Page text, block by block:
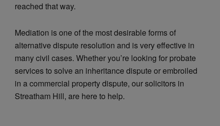
reached that way.
Mediation is one of the most desirable forms of
alternative dispute resolution and is very effective in
many civil cases. Whether you’re looking for probate
services to solve an inheritance dispute or embroiled
in a commercial property dispute, our solicitors in
Streatham Hill, are here to help.